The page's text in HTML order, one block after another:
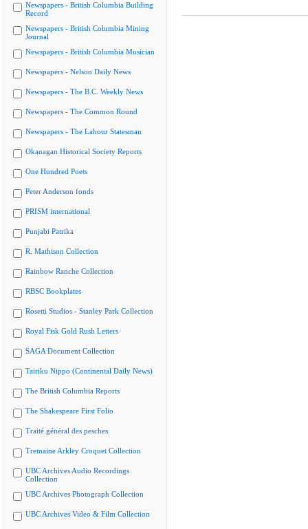
Newspapers - British Columbia Building
Record
Newspapers - British Columbia Mining
Journal
Newspapers - British Columbia Musician
Newspapers - Nelson Daily News
Newspapers - The B.C. Weekly News
Newspapers - The Common Round
Newspapers - The Labour Statesman
Okanagan Historical Society Reports
One Hundred Poets
Peter Anderson fonds
PRISM international
Punjabi Patrika
R. Mathison Collection
Rainbow Ranche Collection
RBSC Bookplates
Rosetti Studios - Stanley Park Collection
Royal Fisk Gold Rush Letters
SAGA Document Collection
Tairiku Nippo (Continental Daily News)
The British Columbia Reports
The Shakespeare First Folio
Traité général des pesches
Tremaine Arkley Croquet Collection
UBC Archives Audio Recordings
Collection
UBC Archives Photograph Collection
UBC Archives Video & Film Collection